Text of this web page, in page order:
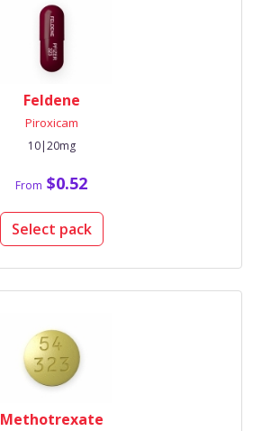
Feldene
Piroxicam
10|20mg
From $0.52
Select pack
Methotrexate